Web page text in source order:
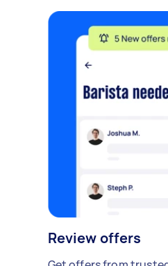
Review offers